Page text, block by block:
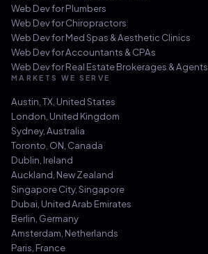
Web Dev forPlumbers
Web Dev forChiropractors
Web Dev forMed Spas & Aesthetic Clinics
Web Dev forAccountants & CPAs
Web Dev forReal Estate Brokerages & Agents
MARKETS WE SERVE
Austin, TX United States
London United Kingdom
Sydney, Australia
Toronto, ON Canada
Dublin Ireland
Auckland New Zealand
Singapore City, Singapore
Dubai United Arab Emirates
Berlin Germany
Amsterdam Netherlands
Paris France